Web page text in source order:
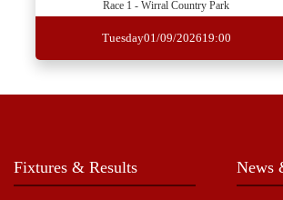
Race 1 - Wirral Country Park
Tuesday01/09/202619:00
Fixtures & Results News